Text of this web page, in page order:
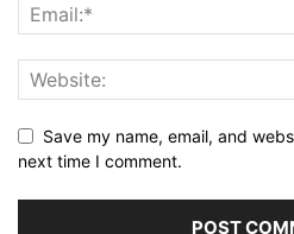
Save my name, email, and
next time I comment.